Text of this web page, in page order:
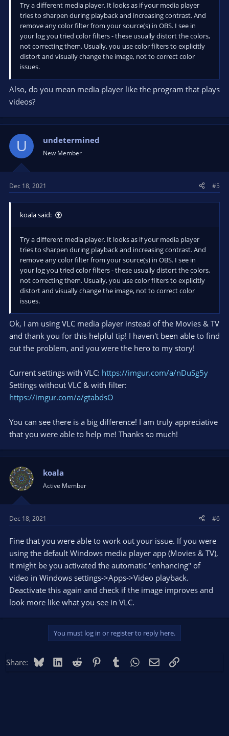
Try a different media player. It looks as if your media player
tries to sharpen during playback and increasing contrast. And
remove any color filter from your source(s) in OBS. I see in
your log you tried color filters - these usually distort the colors,
not correcting them. Usually, you use color filters to explicitly
distort and visually change the image, not to correct color
issues.
Also, do you mean media player like the program that plays
videos?
U undetermined
New Member
Dec 18, 2021 #5
koala said:
Try a different media player. It looks as if your media player
tries to sharpen during playback and increasing contrast. And
remove any color filter from your source(s) in OBS. I see in
your log you tried color filters - these usually distort the colors,
not correcting them. Usually, you use color filters to explicitly
distort and visually change the image, not to correct color
issues.
Ok, I am using VLC media player instead of the Movies & TV
and thank you for this helpful tip! I haven't been able to find
out the problem, and you were the hero to my story!
Current settings with VLC: https://imgur.com/a/nDuSg5y
Settings without VLC & with filter:
https://imgur.com/a/gtabdsO
You can see there is a big difference! I am truly appreciative
that you were able to help me! Thanks so much!
koala
Active Member
Dec 18, 2021 #6
Fine that you were able to work out your issue. If you were
using the default Windows media player app (Movies & TV),
it might be you activated the automatic "enhancing" of
video in Windows settings->Apps->Video playback.
Deactivate this again and check if the image improves and
look more like what you see in VLC.
You must log in or register to reply here.
Share: BlueskyLinkedIn
Reddit PinterestTumblr WhatsApp
EmailLink